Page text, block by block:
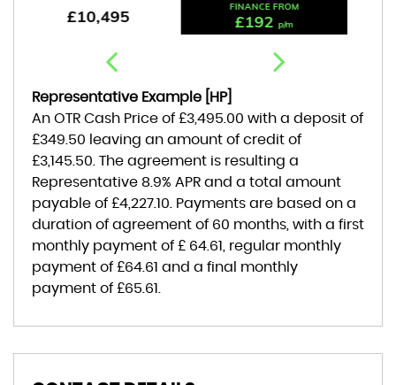
£9,495 FINANCE FROM
£176
Representative Example [HP]
An OTR Cash Price of £3,495.00 with a deposit of
£349.50 leaving an amount of credit of
£3,145.50 . The agreement is resulting a
Representative 8.9% APR and a total amount
payable of £4,227.10 . Payments are based on a
duration of agreement of 60 months , with a first
monthly payment of £ 64.61
, regular monthly
payment of £64.61 and a final monthly
payment of £65.61